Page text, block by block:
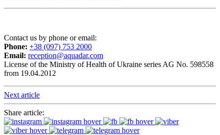
Contact us by phone or email:
Phone: +38 (097) 753 2000
Email: reception@aquadar.com
License of the Ministry of Health of Ukraine series AG No. 598558
from 19.04.2012
Next article
Share article: